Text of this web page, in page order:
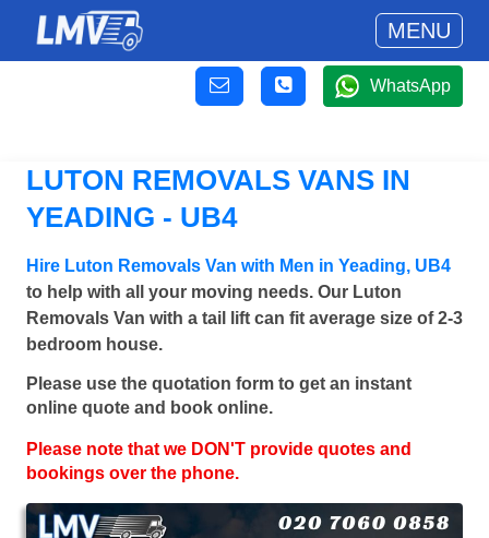
MENU
WhatsApp
LUTON REMOVALS VANS IN
YEADING - UB4
Hire Luton Removals Van with Men in Yeading, UB4
to help with all your moving needs. Our Luton
Removals Van with a tail lift can fit average size of 2-3
bedroom house.
Please use the quotation form to get an instant
online quote and book online.
Please note that we DON'T provide quotes and
bookings over the phone.